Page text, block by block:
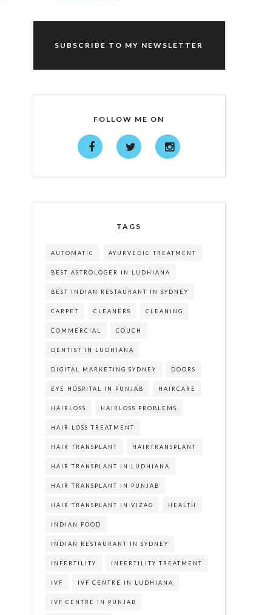
SUBSCRIBE TO MY NEWSLETTER
FOLLOW ME ON
TAGS
AUTOMATIC AYURVEDIC TREATMENT
BEST ASTROLOGER IN LUDHIANA
BEST INDIAN RESTAURANT IN SYDNEY
CARPET CLEANERS CLEANING
COMMERCIAL COUCH
DENTIST IN LUDHIANA
DIGITAL MARKETING SYDNEY DOORS
EYE HOSPITAL IN PUNJAB HAIRCARE
HAIRLOSS HAIRLOSS PROBLEMS
HAIR LOSS TREATMENT
HAIR TRANSPLANT HAIRTRANSPLANT
HAIR TRANSPLANT IN LUDHIANA
HAIR TRANSPLANT IN PUNJAB
HAIR TRANSPLANT IN VIZAG HEALTH
INDIAN FOOD
INDIAN RESTAURANT IN SYDNEY
INFERTILITY INFERTILITY TREATMENT
IVF IVF CENTRE IN LUDHIANA
IVF CENTRE IN PUNJAB